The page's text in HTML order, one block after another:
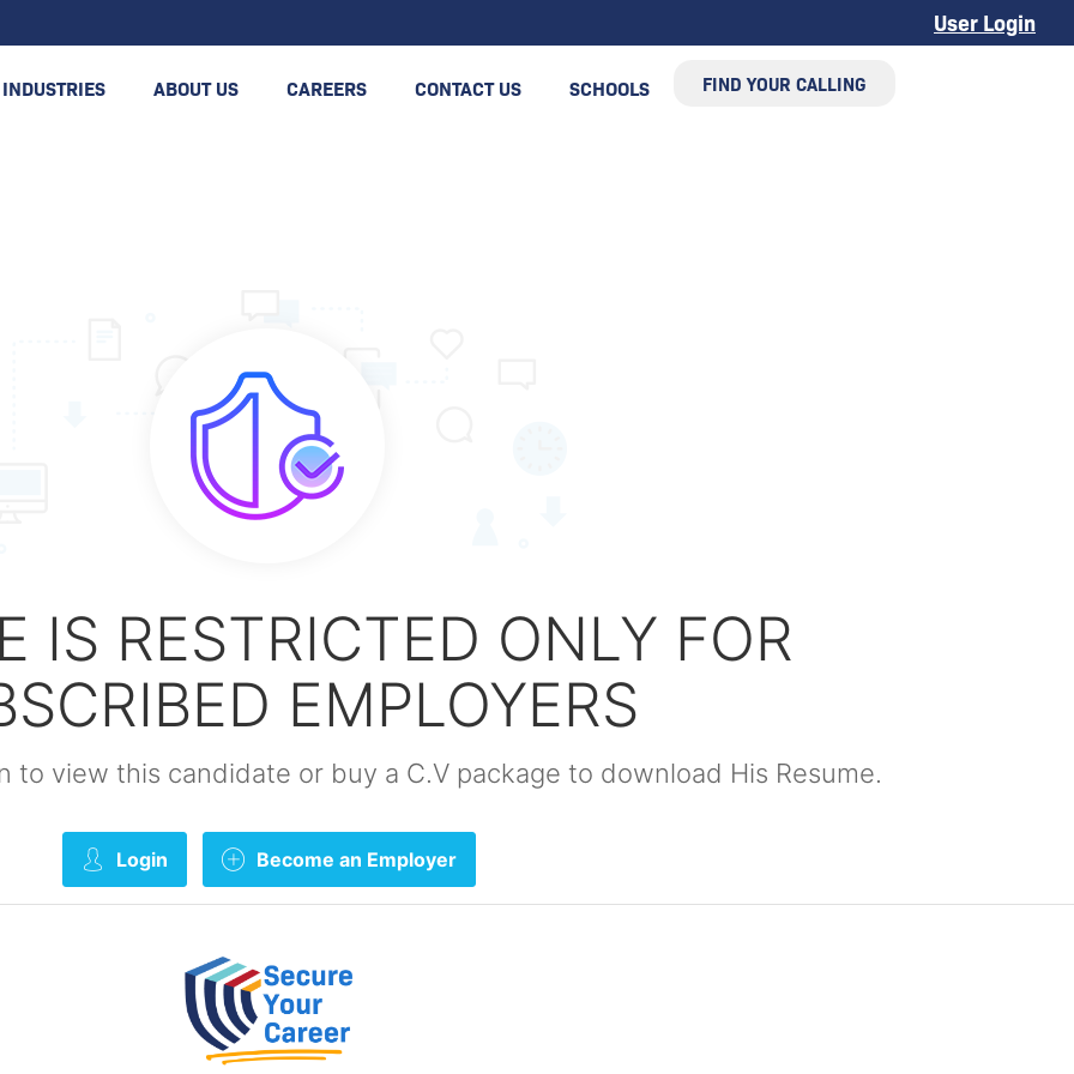
User Login
INDUSTRIES ABOUT US CAREERS CONTACT US SCHOOLS FIND YOUR CALLING
IS RESTRICTED ONLY FOR
EMPLOYERS
to view this candidate or buy a C.V package to download His Resume.
Login Become an Employer